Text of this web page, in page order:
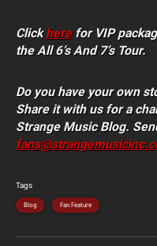
Clickherefor VIP
the All 6’s And 7’s Tour.
Do you have your own
Share it with us for a
Strange Music Blog.
Tags
Blog Fan Feature